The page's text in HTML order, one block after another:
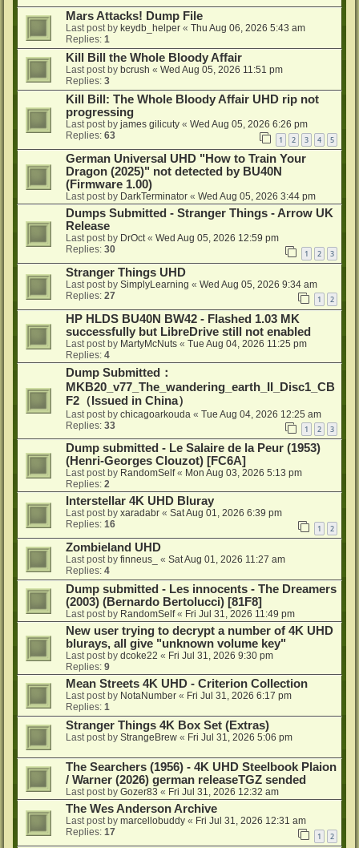
Mars Attacks! Dump File
Last post by keydb_helper « Thu Aug 06, 2026 5:43 am
Replies: 1
Kill Bill the Whole Bloody Affair
Last post by bcrush « Wed Aug 05, 2026 11:51 pm
Replies: 3
Kill Bill: The Whole Bloody Affair UHD rip not
progressing
Last post by james gilicuty « Wed Aug 05, 2026 6:26 pm
Replies: 63 1 2 3 4 5
German Universal UHD "How to Train Your
Dragon (2025)" not detected by BU40N
(Firmware 1.00)
Last post by DarkTerminator « Wed Aug 05, 2026 3:44 pm
Dumps Submitted - Stranger Things - Arrow UK
Release
Last post by DrOct« Wed Aug 05, 2026 12:59 pm
Replies: 30 1 2 3
Stranger Things UHD
Last post by SimplyLearning « Wed Aug 05, 2026 9:34 am
Replies: 27 1 2
HP HLDS BU40N BW42 - Flashed 1.03 MK
successfully but LibreDrive still not enabled
Last post by MartyMcNuts « Tue Aug 04, 2026 11:25 pm
Replies: 4
Dump Submitted：
MKB20_v77_The_wandering_earth_II_Disc1_CB
F2（Issued in China）
Last post by chicagoarkouda « Tue Aug 04, 2026 12:25 am
Replies: 33 1 2 3
Dump submitted - Le Salaire de la Peur (1953)
(Henri-Georges Clouzot) [FC6A]
Last post by RandomSelf« Mon Aug 03, 2026 5:13 pm
Replies: 2
Interstellar 4K UHD Bluray
Last post by xaradabr « Sat Aug 01, 2026 6:39 pm
Replies: 16 1 2
Zombieland UHD
Last post by finneus_ « Sat Aug 01, 2026 11:27 am
Replies: 4
Dump submitted - Les innocents - The Dreamers
(2003) (Bernardo Bertolucci) [81F8]
Last post by RandomSelf« Fri Jul 31, 2026 11:49 pm
New user trying to decrypt a number of 4K UHD
blurays, all give "unknown volume key"
Last post by dcoke22 « Fri Jul 31, 2026 9:30 pm
Replies: 9
Mean Streets 4K UHD - Criterion Collection
Last post by NotaNumber « Fri Jul 31, 2026 6:17 pm
Replies: 1
Stranger Things 4K Box Set (Extras)
Last post by StrangeBrew « Fri Jul 31, 2026 5:06 pm
The Searchers (1956) - 4K UHD Steelbook Plaion
/ Warner (2026) german releaseTGZ sended
Last post by Gozer83 « Fri Jul 31, 2026 12:32 am
The Wes Anderson Archive
Last post by marcellobuddy « Fri Jul 31, 2026 12:31 am
Replies: 17 1 2